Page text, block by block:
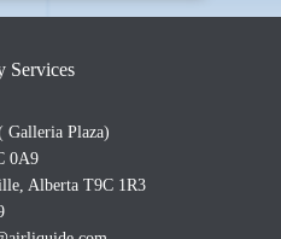
Services
Galleria Plaza)
0A9
Alberta T9C 1R3